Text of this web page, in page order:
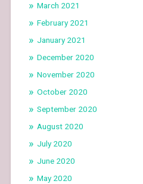
March 2021
February 2021
January 2021
December 2020
November 2020
October 2020
September 2020
August 2020
July 2020
June 2020
May 2020